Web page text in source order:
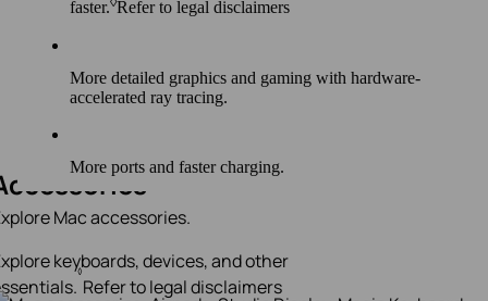
Mac accessories.
keyboards, devices, and other
◊
Refer to legal disclaimers